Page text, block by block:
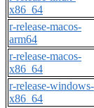
x86_64
r-release-macos-
arm64
r-release-macos-
x86_64
r-release-windows-
x86_64